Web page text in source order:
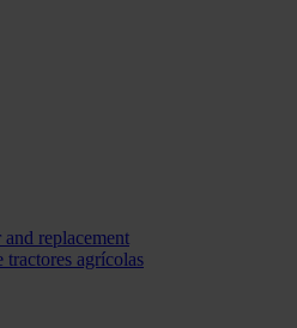
replacement
tractores agrícolas